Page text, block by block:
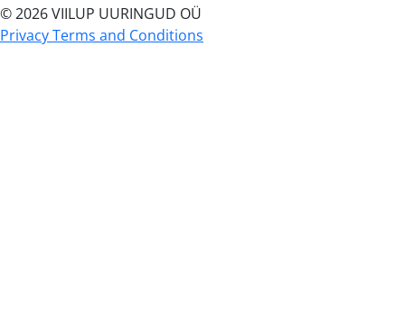
© 2026 VIILUP UURINGUD OÜ
Privacy Terms and Conditions